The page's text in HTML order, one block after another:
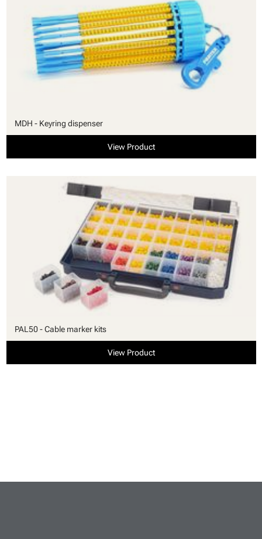
MDH - Keyring dispenser
View Product
PAL50 - Cable marker kits
View Product